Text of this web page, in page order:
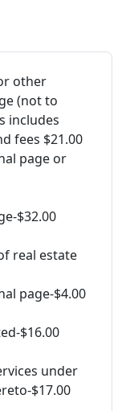
other
(not to
includes
fees $21.00
page or
$32.00
real estate
page-$4.00
$16.00
under
$17.00